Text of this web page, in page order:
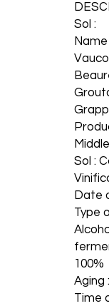
Sol :
Sol :
Date
Type
100%
Aging
Time